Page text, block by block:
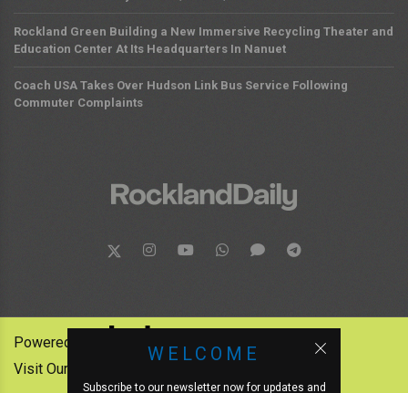
Rockland Green Building a New Immersive Recycling Theater and
Education Center At Its Headquarters In Nanuet
Coach USA Takes Over Hudson Link Bus Service Following
Commuter Complaints
WELCOME
Subscribe to our newsletter now for updates and
Powered by:
Visit Our Other News Outlets: